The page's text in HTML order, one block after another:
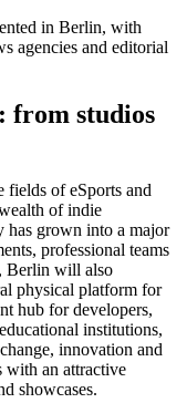
in Berlin, with
agencies and editorial
from studios
fields of eSports and
of indie
has grown into a major
professional teams
Berlin will also
physical platform for
hub for developers,
institutions,
innovation and
with an attractive
showcases.